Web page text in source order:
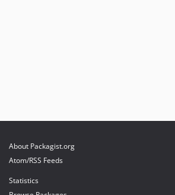
About Packagist.org
Atom/RSS Feeds
Statistics